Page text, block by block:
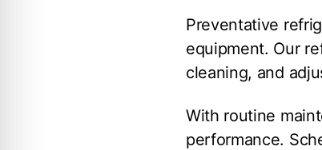
Preventative
equipment. Our
cleaning, and
With routine
performance.